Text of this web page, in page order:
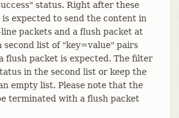
status. Right after these
expected to send the content in
packets and a flush packet at
second list of "key=value" pairs
flush packet is expected. The filter
in the second list or keep the
empty list. Please note that the
terminated with a flush packet